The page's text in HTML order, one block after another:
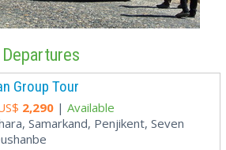
Group Tour
2,290 | Available
Samarkand, Penjikent, Seven